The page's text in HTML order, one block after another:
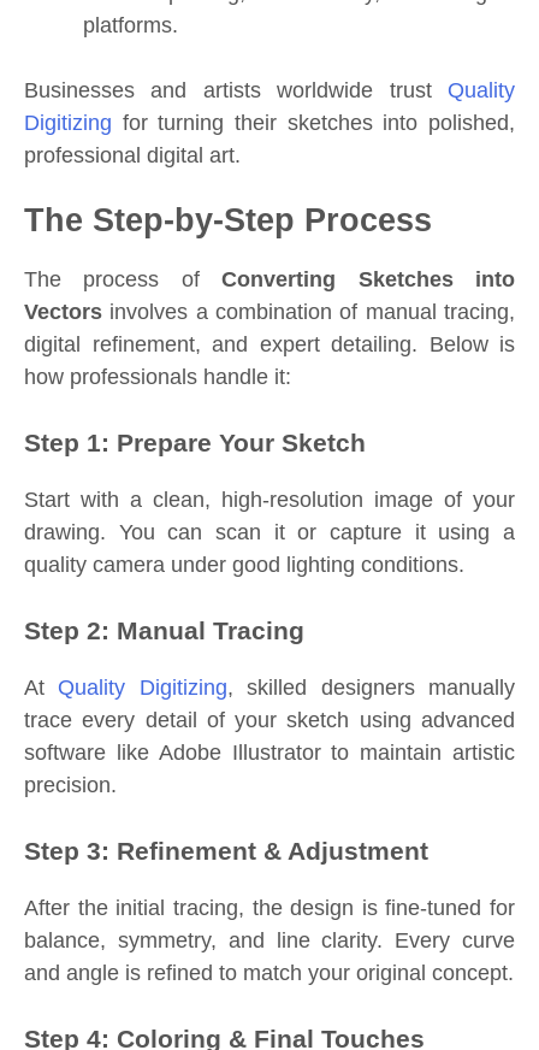
platforms.
Businesses and artists worldwide trust Quality
Digitizing for turning their sketches into polished,
professional digital art.
The Step-by-Step Process
The process ofConverting Sketches into
Vectors involves a combination of manual tracing,
digital refinement, and expert detailing. Below is
how professionals handle it:
Step 1: Prepare Your Sketch
Start with a clean, high-resolution image of your
drawing. You can scan it or capture it using a
quality camera under good lighting conditions.
Step 2: Manual Tracing
At Quality Digitizing, skilled designers manually
trace every detail of your sketch using advanced
software like Adobe Illustrator to maintain artistic
precision.
Step 3: Refinement & Adjustment
After the initial tracing, the design is fine-tuned for
balance, symmetry, and line clarity. Every curve
and angle is refined to match your original concept.
Step 4: Coloring & Final Touches